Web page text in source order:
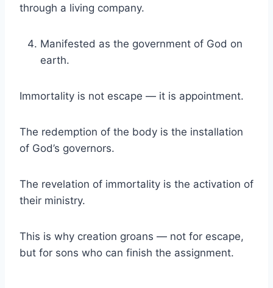
through a living company.
Manifested as the government of God on
earth.
Immortality is not escape — it is appointment.
The redemption of the body is the installation
of God’s governors.
The revelation of immortality is the activation of
their ministry.
This is why creation groans — not for escape,
but for sons who can finish the assignment.